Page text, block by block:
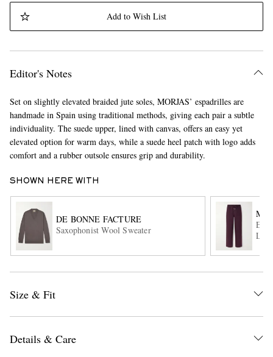
Add to Wish List
Editor's Notes
Set on slightly elevated braided jute soles, MORJAS’ espadrilles are
handmade in Spain using traditional methods, giving each pair a subtle
individuality. The suede upper, lined with canvas, offers an easy yet
elevated option for warm days, while a suede heel patch with logo adds
comfort and a rubber outsole ensures grip and durability.
SHOWN HERE WITH
DE BONNE FACTURE
Saxophonist Wool Sweater
MR
Size & Fit
Details & Care